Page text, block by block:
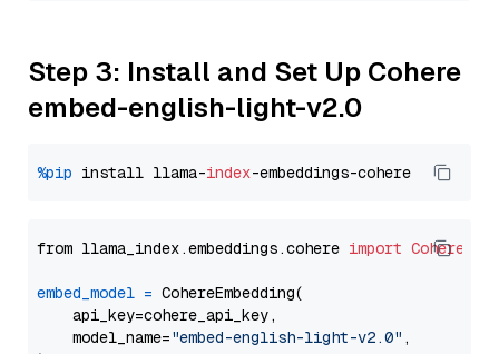
Step 3: Install and Set Up Cohere
embed-english-light-v2.0
%pip install llama-index
from llama_index.embeddings.cohere import
embed_model = CohereEmbedding(
    api_key=cohere_api_key,
    model_name=
"embed-english-light-v2.0" ,